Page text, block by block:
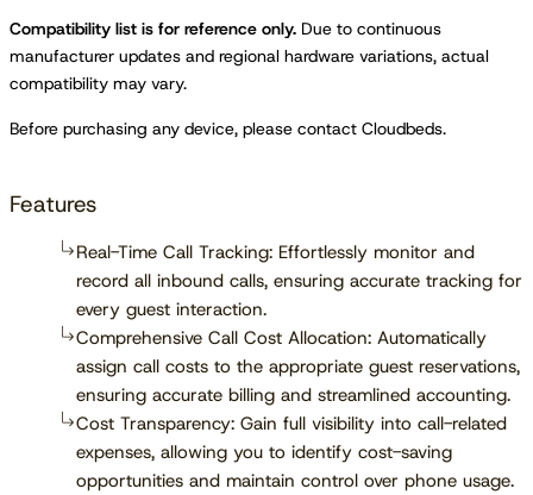
Compatibility list is for reference only. Due to continuous
manufacturer updates and regional hardware variations, actual
compatibility may vary.
Before purchasing any device, please contact Cloudbeds.
Features
Real-Time Call Tracking: Effortlessly monitor and
record all inbound calls, ensuring accurate tracking for
every guest interaction.
Comprehensive Call Cost Allocation: Automatically
assign call costs to the appropriate guest reservations,
ensuring accurate billing and streamlined accounting.
Cost Transparency: Gain full visibility into call-related
expenses, allowing you to identify cost-saving
opportunities and maintain control over phone usage.